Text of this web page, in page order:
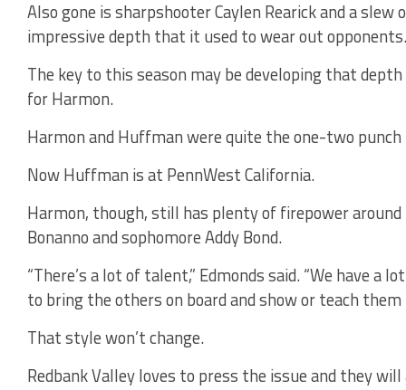
Also gone is sharpshooter Caylen Rearick and a
impressive depth that it used to wear out opponents.
The key to this season may be developing that
for Harmon.
Harmon and Huffman were quite the one-two punch
Now Huffman is at PennWest California.
Harmon, though, still has plenty of firepower around
Bonanno and sophomore Addy Bond.
“There’s a lot of talent,” Edmonds said. “We have
to bring the others on board and show or teach
That style won’t change.
Redbank Valley loves to press the issue and they will